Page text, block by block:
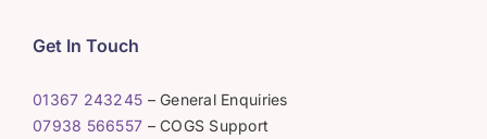
Get In Touch
01367 243245 – General Enquiries
07938 566557 – COGS Support